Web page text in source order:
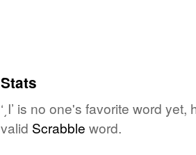
Stats
‘͵Ι’ is no one's favorite word
valid Scrabble word.